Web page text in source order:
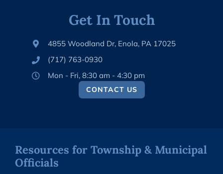
Get In Touch
4855 Woodland Dr, Enola, PA 17025
(717) 763-0930
Mon - Fri, 8:30 am - 4:30 pm
CONTACT US
Resources for Township & Municipal
Officials